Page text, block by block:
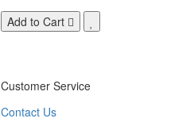
Add to Cart
Customer Service
Contact Us